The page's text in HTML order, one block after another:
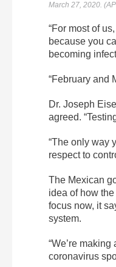
March 27, 2020.
“For most of
because you
becoming
“February and
Dr. Joseph
agreed.
“The only way
respect to
The Mexican
idea of how
focus now, it
system.
“We’re
coronavirus